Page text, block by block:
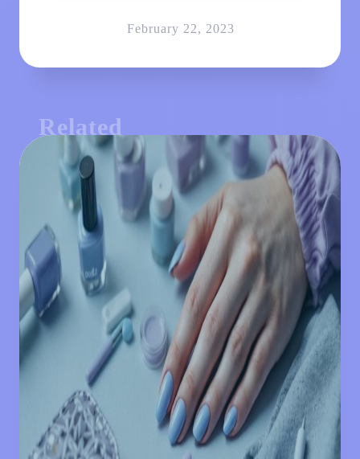
February 22, 2023
Related